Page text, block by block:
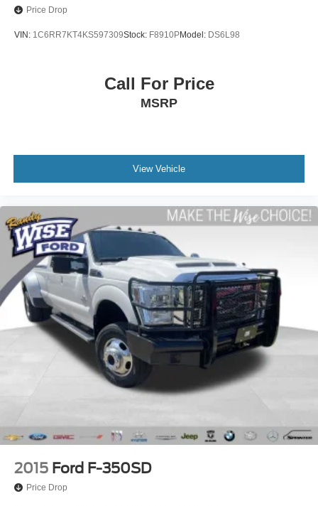
MAKE THE WISE CHOICE!!
Cloth Seat Trim
Color-Keyed Carpeting Floor Covering
Front Rubberized Vinyl Floor Mats
Outside temperature display
Overhead console
Passenger vanity mirror
Rear reading lights
Rear Rubberized-Vinyl Floor Mats
Tachometer
Trip computer
Rear 60/40 Folding Bench Seat (Folds Up)
Split folding rear seat
Price Drop
VIN: 1C6RR7KT4KS597309Stock: F8910PModel: DS6L98
Call For Price
MSRP
View Vehicle
2015 Ford F-350SD
Price Drop